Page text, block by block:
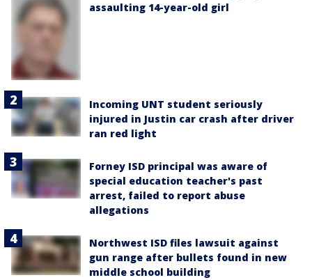
assaulting 14-year-old girl
Incoming UNT student seriously
injured in Justin car crash after driver
ran red light
Forney ISD principal was aware of
special education teacher's past
arrest, failed to report abuse
allegations
Northwest ISD files lawsuit against
gun range after bullets found in new
middle school building